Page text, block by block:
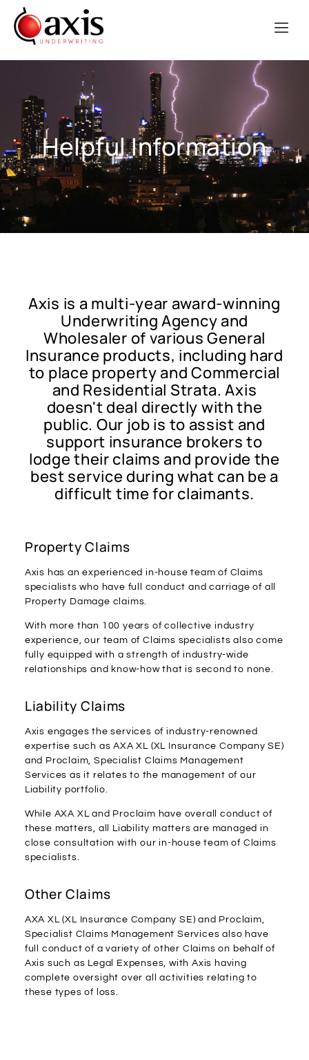
Helpful Information
Axis is a multi-year award-winning
Underwriting Agency and
Wholesaler of various General
Insurance products, including hard
to place property and Commercial
and Residential Strata. Axis
doesn't deal directly with the
public. Our job is to assist and
support insurance brokers to
lodge their claims and provide the
best service during what can be a
difficult time for claimants.
Property Claims
Axis has an experienced in-house team of Claims
specialists who have full conduct and carriage of all
Property Damage claims.
With more than 100 years of collective industry
experience, our team of Claims specialists also come
fully equipped with a strength of industry-wide
relationships and know-how that is second to none.
Liability Claims
Axis engages the services of industry-renowned
expertise such as AXA XL (XL Insurance Company SE)
and Proclaim, Specialist Claims Management
Services as it relates to the management of our
Liability portfolio.
While AXA XL and Proclaim have overall conduct of
these matters, all Liability matters are managed in
close consultation with our in-house team of Claims
specialists.
Other Claims
AXA XL (XL Insurance Company SE) and Proclaim,
Specialist Claims Management Services also have
full conduct of a variety of other Claims on behalf of
Axis such as Legal Expenses, with Axis having
complete oversight over all activities relating to
these types of loss.